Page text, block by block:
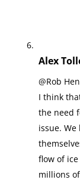
Alex
@Rob
I think
the need
issue.
flow of
millions